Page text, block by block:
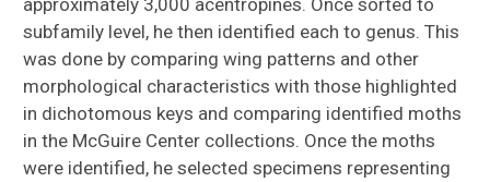
subfamily level, he then identified each to genus. This
was done by comparing wing patterns and other
morphological characteristics with those highlighted
in dichotomous keys and comparing identified moths
in the McGuire Center collections. Once the moths
were identified, he selected specimens representing